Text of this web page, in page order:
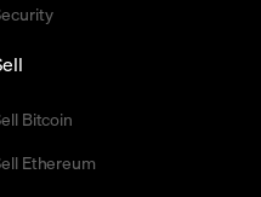
Bitcoin
Ethereum